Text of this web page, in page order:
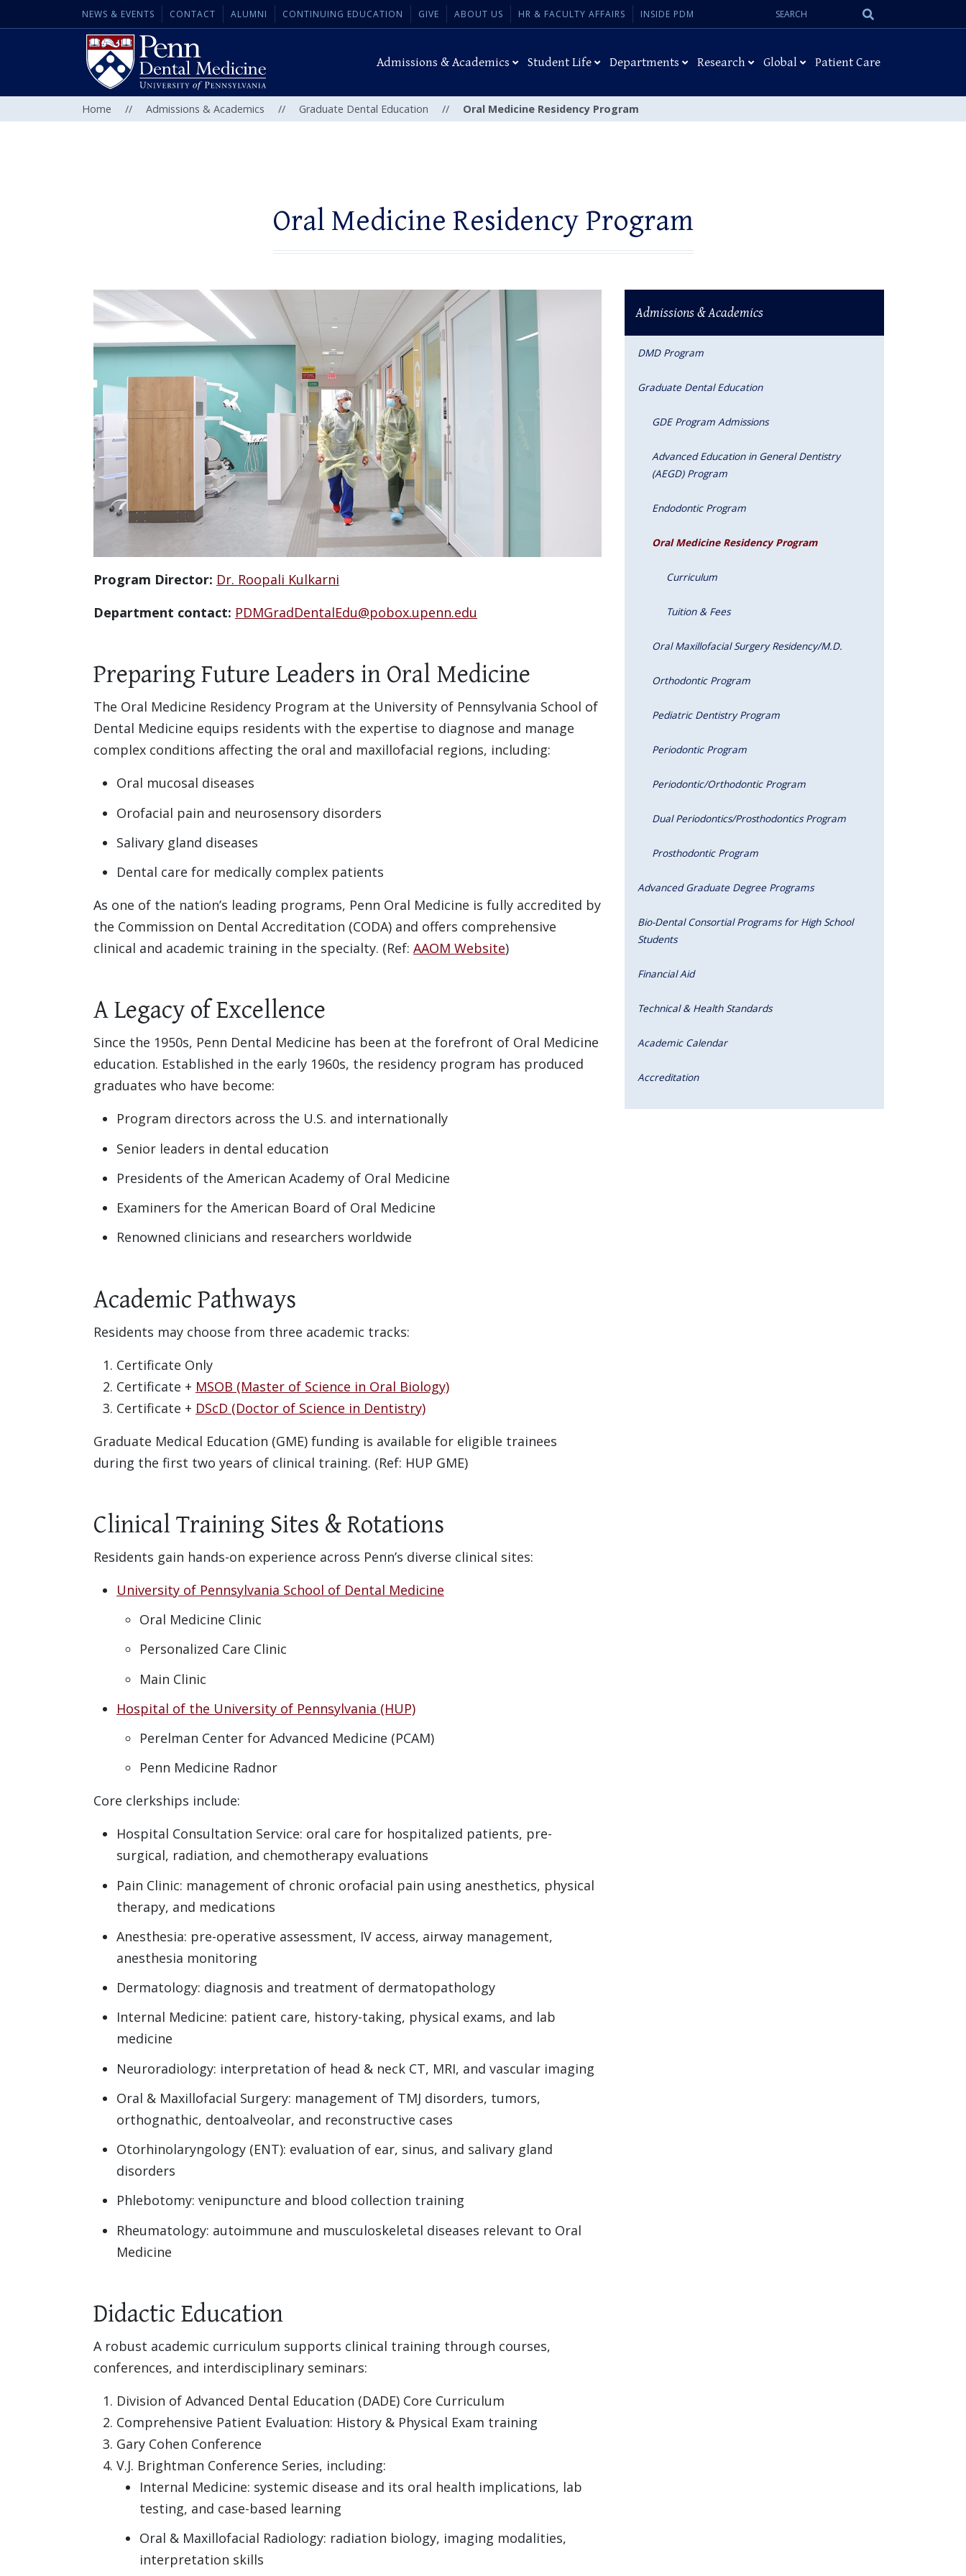
NEWS & EVENTS CONTACT ALUMNI CONTINUING EDUCATION GIVE ABOUT US HR & FACULTY AFFAIRS INSIDE PDM
Search
Admissions & Academics Student Life Departments Research Global Patient Care
Home // Admissions & Academics // Graduate Dental Education // Oral Medicine Residency Program
Oral Medicine Residency Program
Program Director: Dr. Roopali Kulkarni
Department contact: PDMGradDentalEdu@pobox.upenn.edu
Preparing Future Leaders in Oral Medicine
The Oral Medicine Residency Program at the University of Pennsylvania School of
Dental Medicine equips residents with the expertise to diagnose and manage
complex conditions affecting the oral and maxillofacial regions, including:
Oral mucosal diseases
Orofacial pain and neurosensory disorders
Salivary gland diseases
Dental care for medically complex patients
As one of the nation’s leading programs, Penn Oral Medicine is fully accredited by
the Commission on Dental Accreditation (CODA) and offers comprehensive
clinical and academic training in the specialty. (Ref: AAOM Website)
A Legacy of Excellence
Since the 1950s, Penn Dental Medicine has been at the forefront of Oral Medicine
education. Established in the early 1960s, the residency program has produced
graduates who have become:
Program directors across the U.S. and internationally
Senior leaders in dental education
Presidents of the American Academy of Oral Medicine
Examiners for the American Board of Oral Medicine
Renowned clinicians and researchers worldwide
Academic Pathways
Residents may choose from three academic tracks:
Certificate Only
Certificate + MSOB (Master of Science in Oral Biology)
Certificate + DScD (Doctor of Science in Dentistry)
Graduate Medical Education (GME) funding is available for eligible trainees
during the first two years of clinical training. (Ref: HUP GME)
Clinical Training Sites & Rotations
Residents gain hands-on experience across Penn’s diverse clinical sites:
University of Pennsylvania School of Dental Medicine
Oral Medicine Clinic
Personalized Care Clinic
Main Clinic
Hospital of the University of Pennsylvania (HUP)
Perelman Center for Advanced Medicine (PCAM)
Penn Medicine Radnor
Core clerkships include:
Hospital Consultation Service: oral care for hospitalized patients, pre-
surgical, radiation, and chemotherapy evaluations
Pain Clinic: management of chronic orofacial pain using anesthetics, physical
therapy, and medications
Anesthesia: pre-operative assessment, IV access, airway management,
anesthesia monitoring
Dermatology: diagnosis and treatment of dermatopathology
Internal Medicine: patient care, history-taking, physical exams, and lab
medicine
Neuroradiology: interpretation of head & neck CT, MRI, and vascular imaging
Oral & Maxillofacial Surgery: management of TMJ disorders, tumors,
orthognathic, dentoalveolar, and reconstructive cases
Otorhinolaryngology (ENT): evaluation of ear, sinus, and salivary gland
disorders
Phlebotomy: venipuncture and blood collection training
Rheumatology: autoimmune and musculoskeletal diseases relevant to Oral
Medicine
Didactic Education
A robust academic curriculum supports clinical training through courses,
conferences, and interdisciplinary seminars:
Division of Advanced Dental Education (DADE) Core Curriculum
Comprehensive Patient Evaluation: History & Physical Exam training
Gary Cohen Conference
V.J. Brightman Conference Series, including:
Internal Medicine: systemic disease and its oral health implications, lab
testing, and case-based learning
Oral & Maxillofacial Radiology: radiation biology, imaging modalities,
interpretation skills
Admissions & Academics
DMD Program
Graduate Dental Education
GDE Program Admissions
Advanced Education in General Dentistry
(AEGD) Program
Endodontic Program
Oral Medicine Residency Program
Curriculum
Tuition & Fees
Oral Maxillofacial Surgery Residency/M.D.
Orthodontic Program
Pediatric Dentistry Program
Periodontic Program
Periodontic/Orthodontic Program
Dual Periodontics/Prosthodontics Program
Prosthodontic Program
Advanced Graduate Degree Programs
Bio-Dental Consortial Programs for High School
Students
Financial Aid
Technical & Health Standards
Academic Calendar
Accreditation